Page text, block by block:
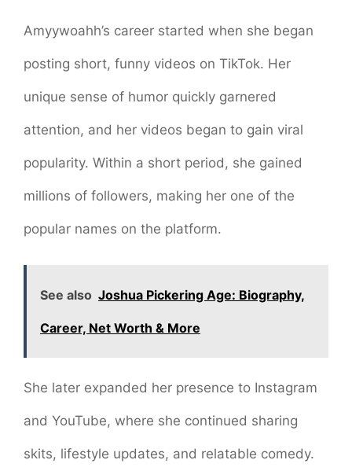
Amyywoahh’s career started when she began
posting short, funny videos on TikTok. Her
unique sense of humor quickly garnered
attention, and her videos began to gain viral
popularity. Within a short period, she gained
millions of followers, making her one of the
popular names on the platform.
See also Joshua Pickering Age: Biography,
Career, Net Worth & More
She later expanded her presence to Instagram
and YouTube, where she continued sharing
skits, lifestyle updates, and relatable comedy.